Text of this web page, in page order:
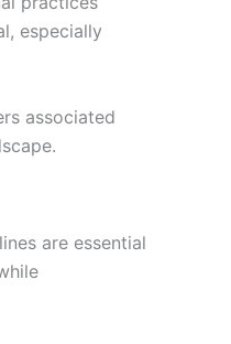
especially
associated
are essential